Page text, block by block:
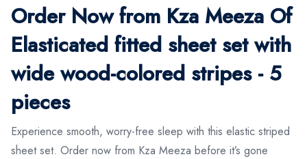
Order Now from Kza Meeza Of
Elasticated fitted sheet set with
wide wood-colored stripes - 5
pieces
Experience smooth, worry-free sleep with this elastic striped
sheet set. Order now from Kza Meeza before it’s gone